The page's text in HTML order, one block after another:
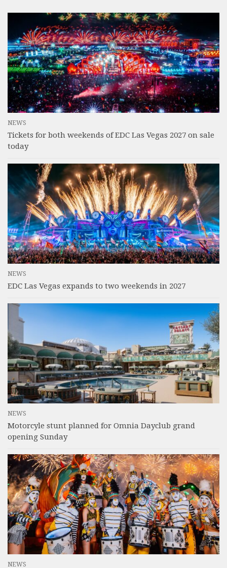
NEWS
Tickets for both weekends of EDC Las Vegas 2027 on sale
today
NEWS
EDC Las Vegas expands to two weekends in 2027
NEWS
Motorcyle stunt planned for Omnia Dayclub grand
opening Sunday
NEWS